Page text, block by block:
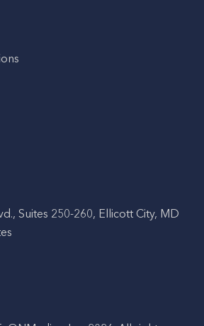
Suites 250-260, Ellicott City, MD